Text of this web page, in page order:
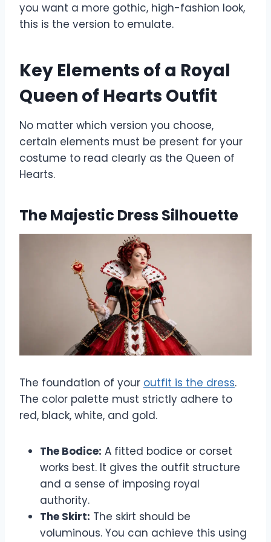
you want a more gothic, high-fashion look,
this is the version to emulate.
Key Elements of a Royal
Queen of Hearts Outfit
No matter which version you choose,
certain elements must be present for your
costume to read clearly as the Queen of
Hearts.
The Majestic Dress Silhouette
The foundation of your outfit is the dress.
The color palette must strictly adhere to
red, black, white, and gold.
The Bodice: A fitted bodice or corset
works best. It gives the outfit structure
and a sense of imposing royal
authority.
The Skirt: The skirt should be
voluminous. You can achieve this using